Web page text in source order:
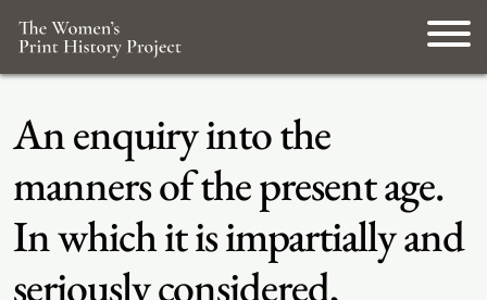
An enquiry into the
manners of the present age.
In which it is impartially and
seriously considered,